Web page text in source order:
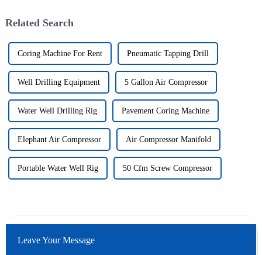
Related Search
Coring Machine For Rent Pneumatic Tapping Drill
Well Drilling Equipment 5 Gallon Air Compressor
Water Well Drilling Rig Pavement Coring Machine
Elephant Air Compressor Air Compressor Manifold
Portable Water Well Rig 50 Cfm Screw Compressor
Leave Your Message